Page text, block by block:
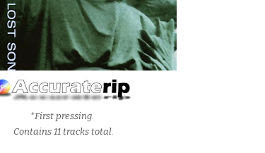
*First pressing.
Contains 11 tracks total.